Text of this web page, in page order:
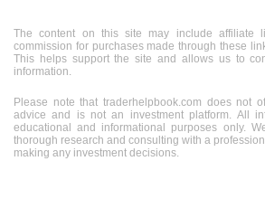
The content on this site may include affiliate
commission for purchases made through these
This helps support the site and allows us to
information.
Please note that traderhelpbook.com does not
advice and is not an investment platform. All
educational and informational purposes only.
thorough research and consulting with a
making any investment decisions.